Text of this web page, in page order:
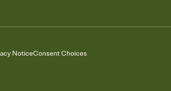
NoticeConsent Choices